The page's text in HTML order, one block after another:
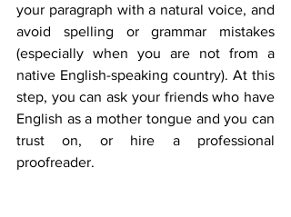
your paragraph with a natural voice, and
avoid spelling or grammar mistakes
(especially when you are not from a
native English-speaking country). At this
step, you can ask your friends who have
English as a mother tongue and you can
trust on, or hire a professional
proofreader.